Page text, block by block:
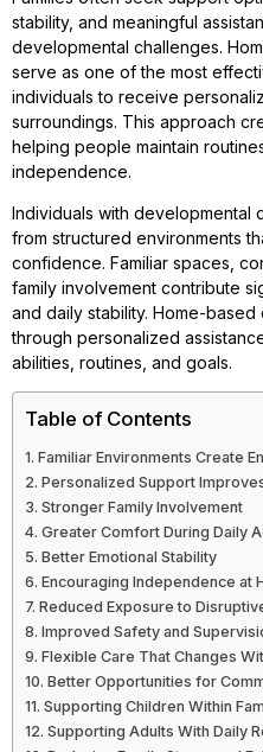
stability, and meaningful
developmental challenges.
serve as one of the most
individuals to receive
surroundings. This approach
helping people maintain
independence.
Individuals with developmental
from structured environments
confidence. Familiar spaces,
family involvement contribute
and daily stability. Home-
through personalized
abilities, routines, and goals.
Table of Contents
Familiar Environments Create
Personalized Support
Stronger Family Involvement
Greater Comfort During Daily
Better Emotional Stability
Encouraging Independence at
Reduced Exposure to
Improved Safety and
Flexible Care That Changes
Better Opportunities for
Supporting Children Within
Supporting Adults With Daily